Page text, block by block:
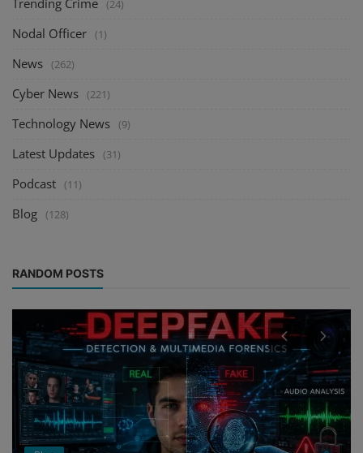
(24)
Nodal Officer (1)
News (262)
Cyber News (221)
Technology News (9)
Latest Updates (31)
Podcast (11)
Blog (128)
RANDOM POSTS